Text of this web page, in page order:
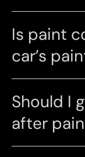
Is paint
car’s
Should I
after